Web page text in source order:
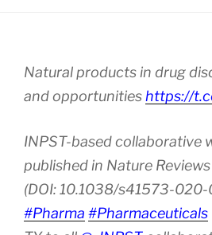
Natural products in drug
and opportunities https://
INPST-based collaborative
published in Nature
(DOI: 10.1038/s41573-020-
#Pharma #Pharmaceuticals